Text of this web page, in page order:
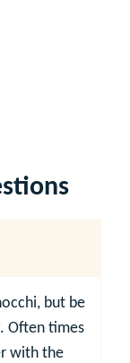
but be
Often times
with the